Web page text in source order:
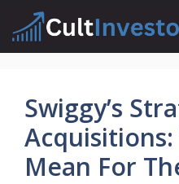
content
Swiggy’s
Mean For